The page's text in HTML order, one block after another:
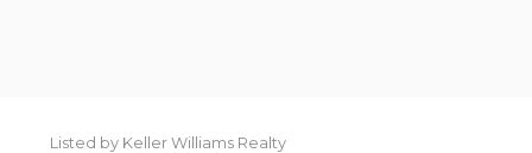
Listed by Keller Williams Realty